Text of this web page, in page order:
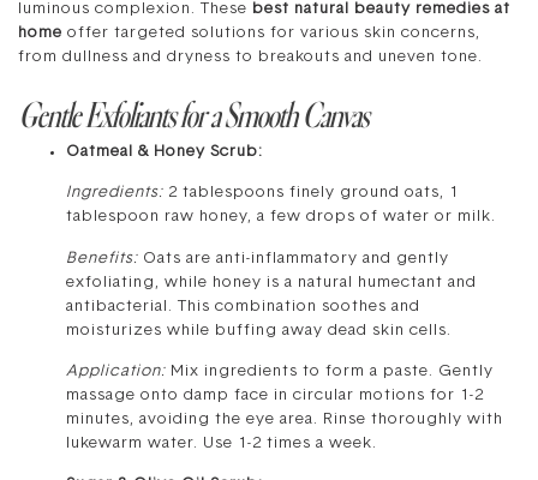
luminous complexion. These best natural beauty remedies at
home offer targeted solutions for various skin concerns,
from dullness and dryness to breakouts and uneven tone.
Gentle Exfoliants for a Smooth Canvas
Oatmeal & Honey Scrub:
Ingredients: 2 tablespoons finely ground oats, 1
tablespoon raw honey, a few drops of water or milk.
Benefits: Oats are anti-inflammatory and gently
exfoliating, while honey is a natural humectant and
antibacterial. This combination soothes and
moisturizes while buffing away dead skin cells.
Application: Mix ingredients to form a paste. Gently
massage onto damp face in circular motions for 1-2
minutes, avoiding the eye area. Rinse thoroughly with
lukewarm water. Use 1-2 times a week.